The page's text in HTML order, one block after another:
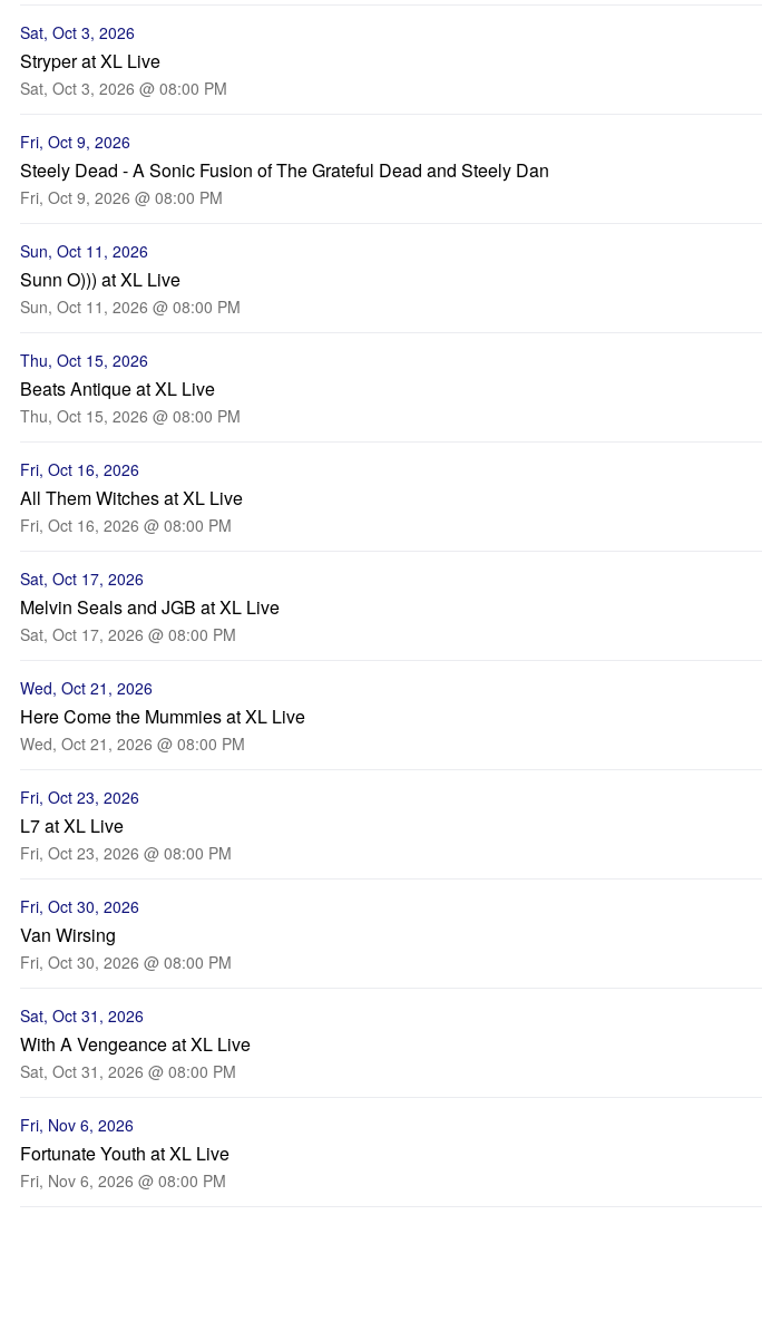
Sat, Oct 3, 2026
Stryper at XL Live
Sat, Oct 3, 2026 @ 08:00 PM
Fri, Oct 9, 2026
Steely Dead - A Sonic Fusion of The Grateful Dead and Steely Dan
Fri, Oct 9, 2026 @ 08:00 PM
Sun, Oct 11, 2026
Sunn O))) at XL Live
Sun, Oct 11, 2026 @ 08:00 PM
Thu, Oct 15, 2026
Beats Antique at XL Live
Thu, Oct 15, 2026 @ 08:00 PM
Fri, Oct 16, 2026
All Them Witches at XL Live
Fri, Oct 16, 2026 @ 08:00 PM
Sat, Oct 17, 2026
Melvin Seals and JGB at XL Live
Sat, Oct 17, 2026 @ 08:00 PM
Wed, Oct 21, 2026
Here Come the Mummies at XL Live
Wed, Oct 21, 2026 @ 08:00 PM
Fri, Oct 23, 2026
L7 at XL Live
Fri, Oct 23, 2026 @ 08:00 PM
Fri, Oct 30, 2026
Van Wirsing
Fri, Oct 30, 2026 @ 08:00 PM
Sat, Oct 31, 2026
With A Vengeance at XL Live
Sat, Oct 31, 2026 @ 08:00 PM
Fri, Nov 6, 2026
Fortunate Youth at XL Live
Fri, Nov 6, 2026 @ 08:00 PM